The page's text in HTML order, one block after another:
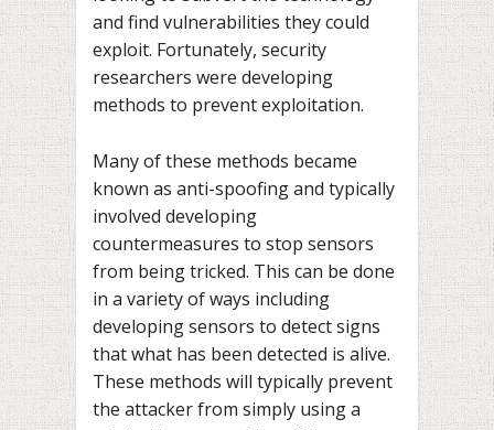
and find vulnerabilities they could
exploit. Fortunately, security
researchers were developing
methods to prevent exploitation.
Many of these methods became
known as anti-spoofing and typically
involved developing
countermeasures to stop sensors
from being tricked. This can be done
in a variety of ways including
developing sensors to detect signs
that what has been detected is alive.
These methods will typically prevent
the attacker from simply using a